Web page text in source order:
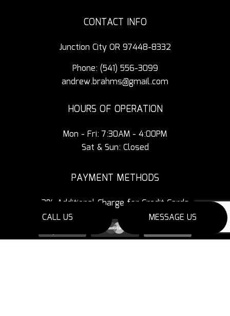
CALL US MESSAGE US
CONTACT INFO
Junction City OR 97448-8332
Phone: (541) 556-3099
andrew.brahms@gmail.com
HOURS OF OPERATION
Mon - Fri: 7:30AM - 4:00PM
Sat & Sun: Closed
PAYMENT METHODS
3% Additional Charge for Credit Cards